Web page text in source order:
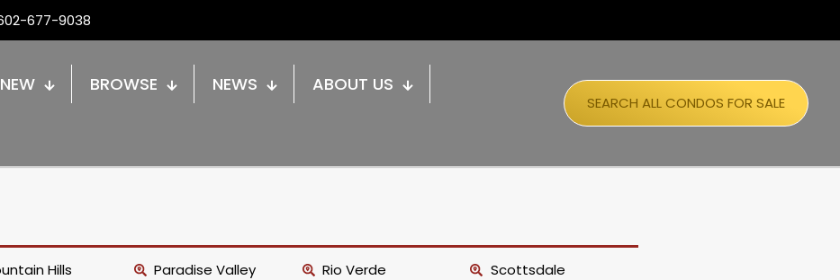
677-9038
BROWSE NEWS
ABOUT US
SEARCH ALL CONDOS FOR SALE
Hills Paradise Valley Rio Verde Scottsdale